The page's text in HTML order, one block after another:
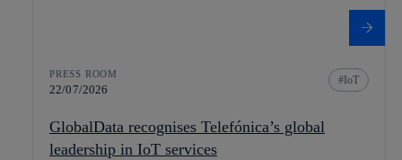
PRESS ROOM
22/07/2026
IoT
GlobalData recognises Telefónica’s global
leadership in IoT services